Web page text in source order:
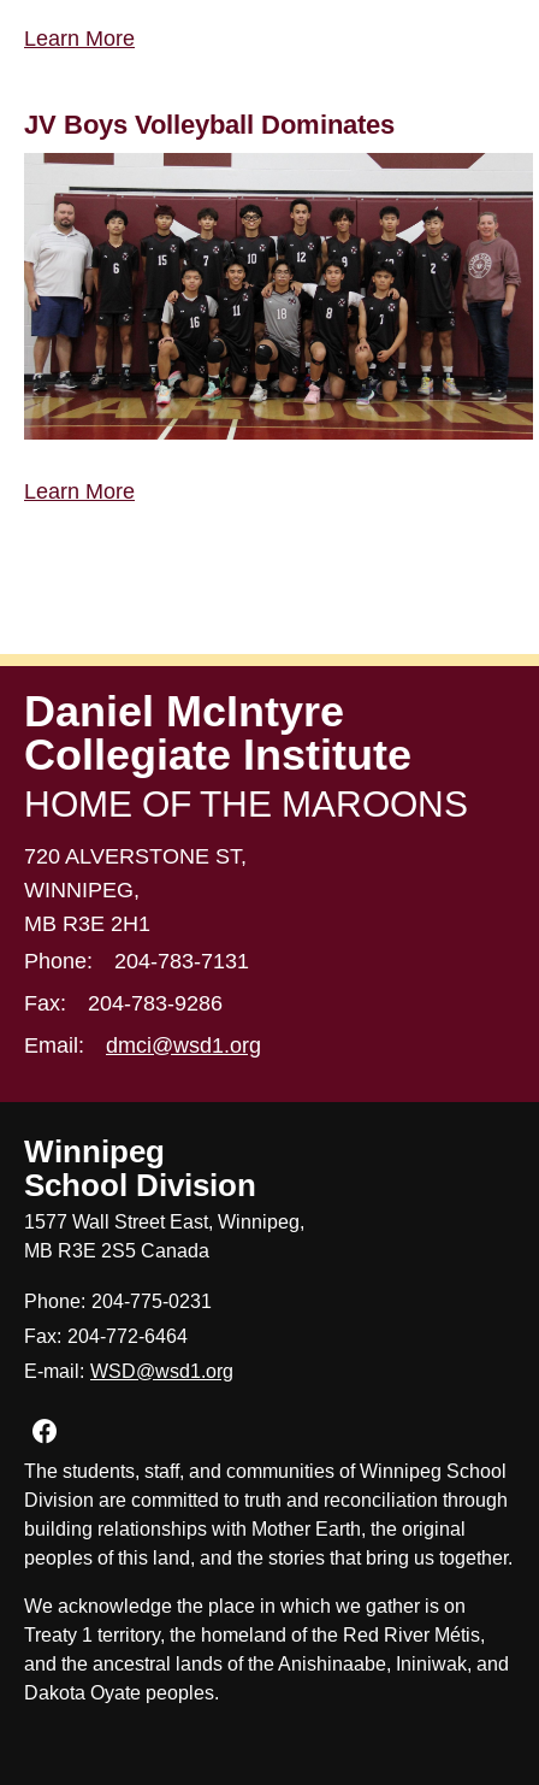
Learn More
JV Boys Volleyball Dominates
Learn More
Daniel McIntyre
Collegiate Institute
HOME OF THE MAROONS
720 ALVERSTONE ST,
WINNIPEG,
MB R3E 2H1
Phone:
204-783-7131
Fax:
204-783-9286
Email:
dmci@wsd1.org
Winnipeg
School Division
1577 Wall Street East, Winnipeg,
MB R3E 2S5 Canada
Phone: 204-775-0231
Fax: 204-772-6464
E-mail: WSD@wsd1.org
Join us on Facebook
The students, staff, and communities of Winnipeg School
Division are committed to truth and reconciliation through
building relationships with Mother Earth, the original
peoples of this land, and the stories that bring us together.
We acknowledge the place in which we gather is on
Treaty 1 territory, the homeland of the Red River Métis,
and the ancestral lands of the Anishinaabe, Ininiwak, and
Dakota Oyate peoples.